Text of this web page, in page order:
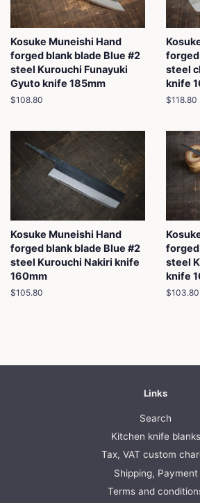
Kosuke Muneishi Hand
forged blank blade Blue #2
steel Kurouchi Funayuki
Gyuto knife 185mm
Regular
$108.80
forged
steel
knife
Regular
$118.80
Kosuke Muneishi Hand
forged blank blade Blue #2
steel Kurouchi Nakiri knife
160mm
Regular
$105.80
forged
steel
knife
Regular
$103.80
Links
Search
Kitchen knife blanks
Tax, VAT custom
Shipping, Payment
Terms and